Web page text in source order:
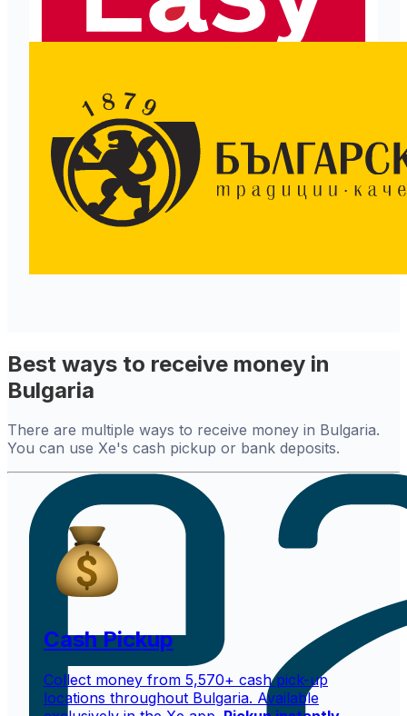
Best ways to receive money in
Bulgaria
There are multiple ways to receive money in Bulgaria.
You can use Xe's cash pickup or bank deposits.
Cash Pickup
Collect money from 5,570+ cash pick-up
locations throughout Bulgaria. Available